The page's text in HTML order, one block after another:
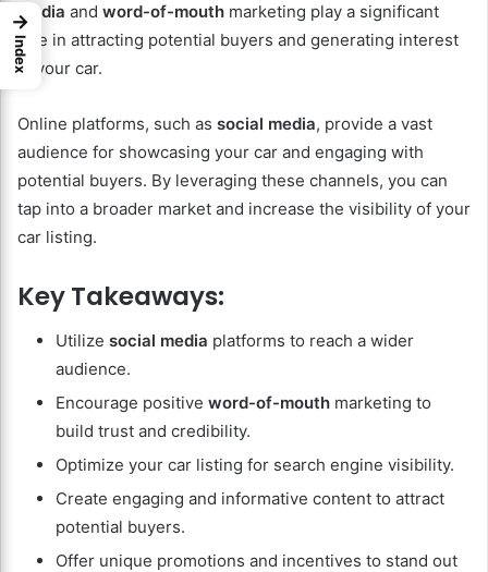
media and word-of-mouth marketing play a significant
role in attracting potential buyers and generating interest
in your car.
Online platforms, such as social media, provide a vast
audience for showcasing your car and engaging with
potential buyers. By leveraging these channels, you can
tap into a broader market and increase the visibility of your
car listing.
Key Takeaways:
Utilize social media platforms to reach a wider
audience.
Encourage positive word-of-mouth marketing to
build trust and credibility.
Optimize your car listing for search engine visibility.
Create engaging and informative content to attract
potential buyers.
Offer unique promotions and incentives to stand out
→
Index